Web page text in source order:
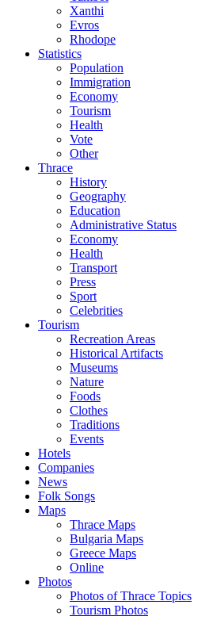
Xanthi
Evros
Rhodope
Statistics
Population
Immigration
Economy
Tourism
Health
Vote
Other
Thrace
History
Geography
Education
Administrative Status
Economy
Health
Transport
Press
Sport
Celebrities
Tourism
Recreation Areas
Historical Artifacts
Museums
Nature
Foods
Clothes
Traditions
Events
Hotels
Companies
News
Folk Songs
Maps
Thrace Maps
Bulgaria Maps
Greece Maps
Online
Photos
Photos of Thrace Topics
Tourism Photos